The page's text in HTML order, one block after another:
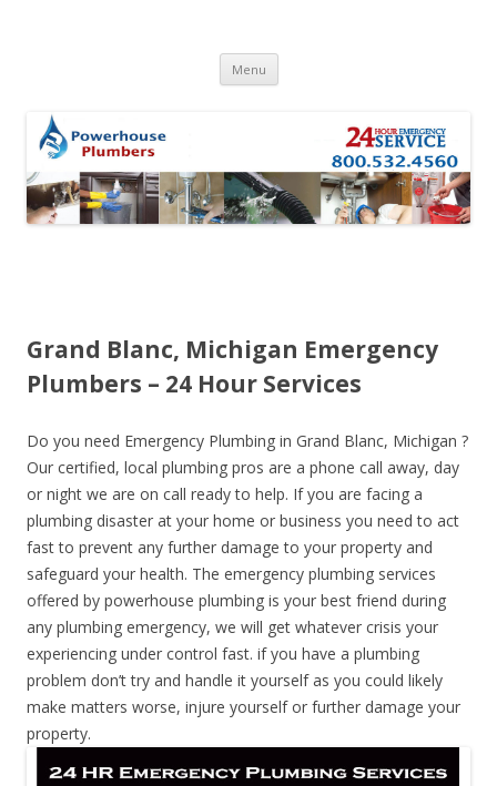
Menu Skip to content
Grand Blanc, Michigan Emergency
Plumbers – 24 Hour Services
Do you need Emergency Plumbing in Grand Blanc, Michigan ?
Our certified, local plumbing pros are a phone call away, day
or night we are on call ready to help. If you are facing a
plumbing disaster at your home or business you need to act
fast to prevent any further damage to your property and
safeguard your health. The emergency plumbing services
offered by powerhouse plumbing is your best friend during
any plumbing emergency, we will get whatever crisis your
experiencing under control fast. if you have a plumbing
problem don’t try and handle it yourself as you could likely
make matters worse, injure yourself or further damage your
property.